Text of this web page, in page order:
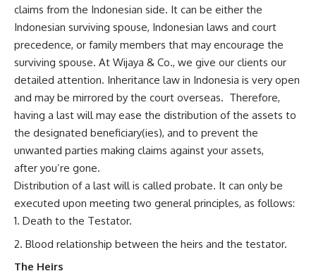
claims from the Indonesian side. It can be either the
Indonesian surviving spouse, Indonesian laws and court
precedence, or family members that may encourage the
surviving spouse. At Wijaya & Co., we give our clients our
detailed attention. Inheritance law in Indonesia is very open
and may be mirrored by the court overseas. Therefore,
having a last will may ease the distribution of the assets to
the designated beneficiary(ies), and to prevent the
unwanted parties making claims against your assets,
after you’re gone.
Distribution of a last will is called probate. It can only be
executed upon meeting two general principles, as follows:
Death to the Testator.
Blood relationship between the heirs and the testator.
The Heirs